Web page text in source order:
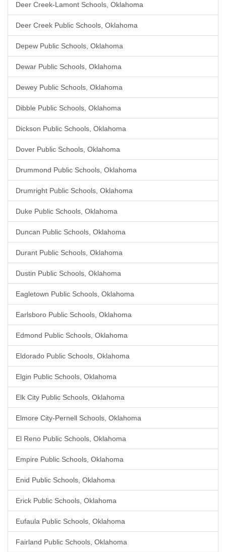
Deer Creek-Lamont Schools, Oklahoma
Deer Creek Public Schools, Oklahoma
Depew Public Schools, Oklahoma
Dewar Public Schools, Oklahoma
Dewey Public Schools, Oklahoma
Dibble Public Schools, Oklahoma
Dickson Public Schools, Oklahoma
Dover Public Schools, Oklahoma
Drummond Public Schools, Oklahoma
Drumright Public Schools, Oklahoma
Duke Public Schools, Oklahoma
Duncan Public Schools, Oklahoma
Durant Public Schools, Oklahoma
Dustin Public Schools, Oklahoma
Eagletown Public Schools, Oklahoma
Earlsboro Public Schools, Oklahoma
Edmond Public Schools, Oklahoma
Eldorado Public Schools, Oklahoma
Elgin Public Schools, Oklahoma
Elk City Public Schools, Oklahoma
Elmore City-Pernell Schools, Oklahoma
El Reno Public Schools, Oklahoma
Empire Public Schools, Oklahoma
Enid Public Schools, Oklahoma
Erick Public Schools, Oklahoma
Eufaula Public Schools, Oklahoma
Fairland Public Schools, Oklahoma